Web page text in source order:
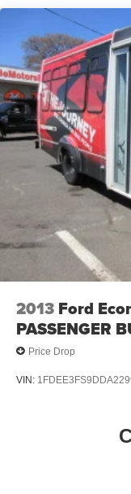
2013 Ford
PASSENGER
Price Drop
VIN: